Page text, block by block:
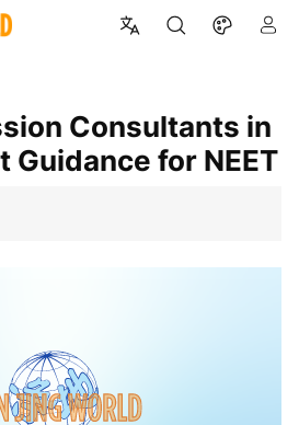
Guidance for NEET